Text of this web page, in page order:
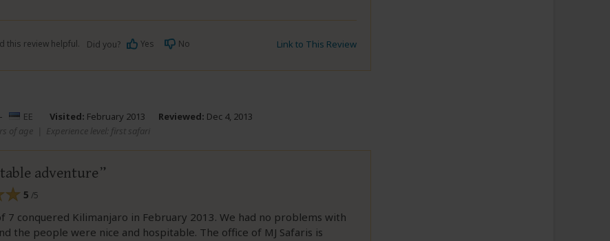
this review helpful. Did you? Yes No Link to This Review
EE Visited: February 2013 Reviewed: Dec 4, 2013
of age| Experience level: first safari
adventure
5 /5
7 conquered Kilimanjaro in February 2013. We had no problems with
the people were nice and hospitable. The office of MJ Safaris is